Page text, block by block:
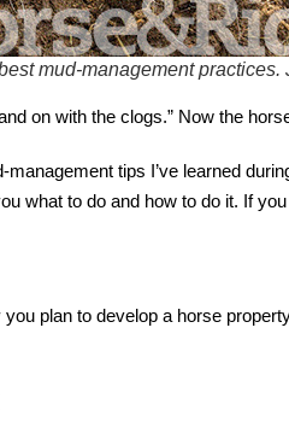
mud-management practices.
on with the clogs.” Now the
tips I’ve learned
what to do and how to do it. If
plan to develop a horse